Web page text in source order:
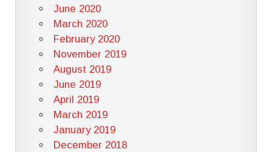
June 2020
March 2020
February 2020
November 2019
August 2019
June 2019
April 2019
March 2019
January 2019
December 2018